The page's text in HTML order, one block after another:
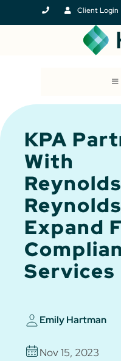
Client Login
KPA
With
Expand
Services
Emily Hartman
Nov 15, 2023